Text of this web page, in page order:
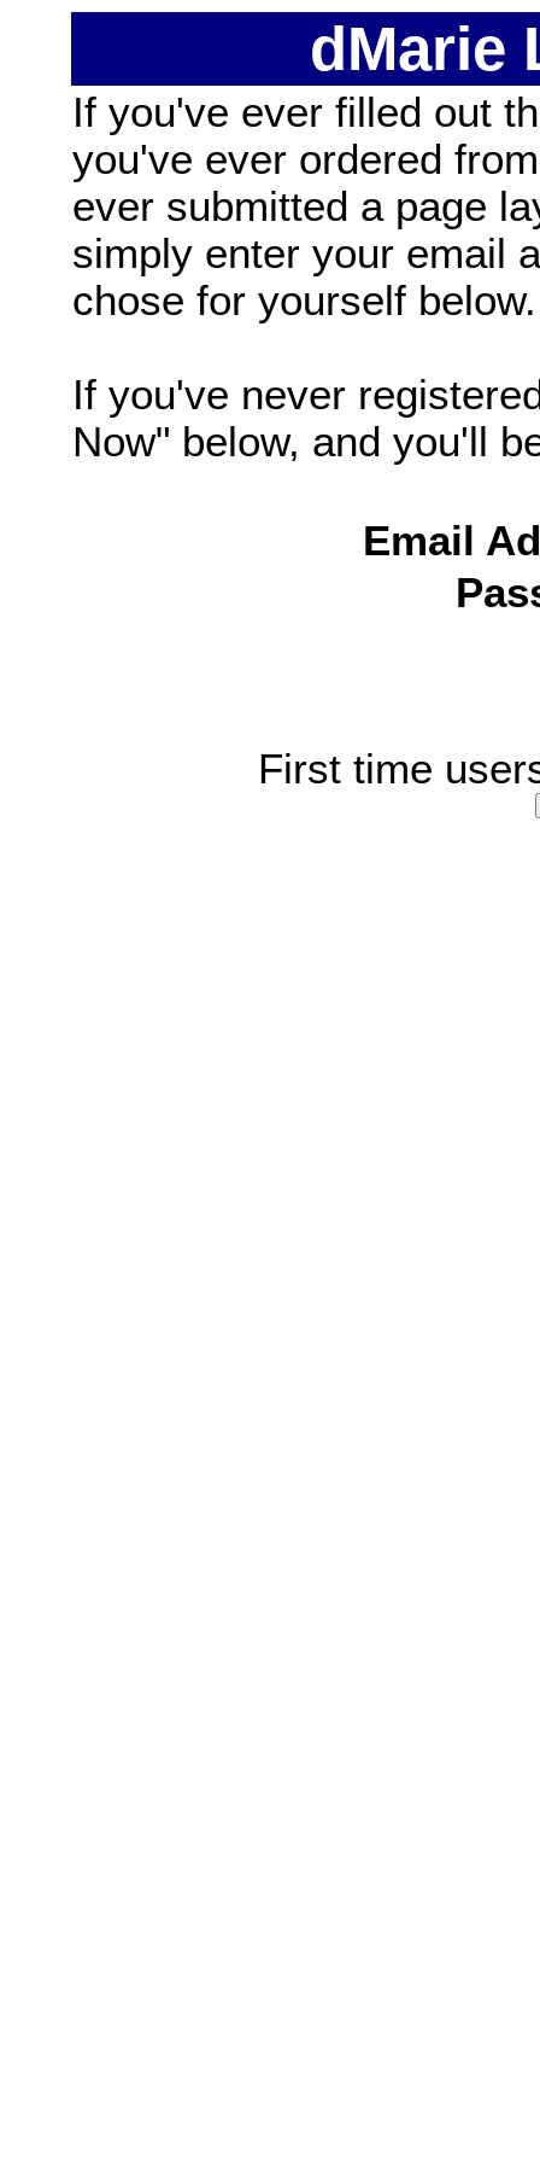
dMarie
If you've ever filled out
you've ever ordered
ever submitted a page
simply enter your email
chose for yourself below.
If you've never
Now" below, and you'll
Email
First time